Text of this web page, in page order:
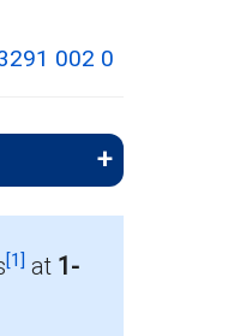
002 0
[1] at 1-